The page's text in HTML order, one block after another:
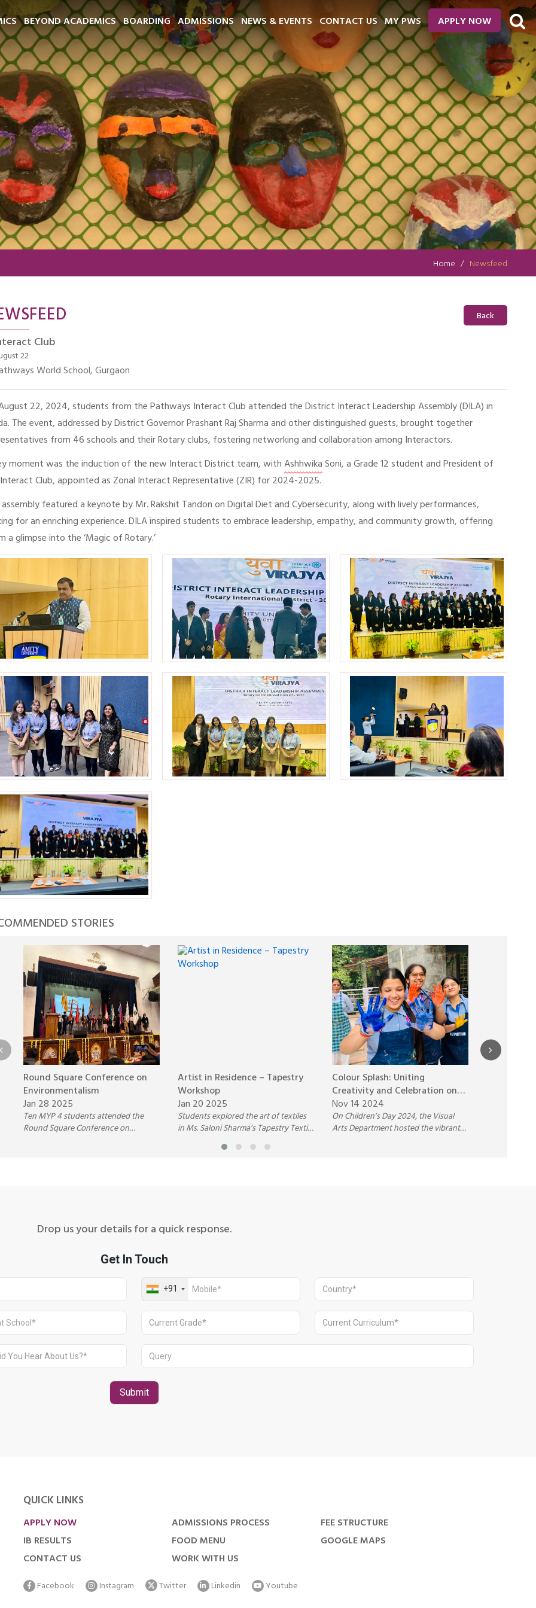
BEYOND ACADEMICS BOARDING ADMISSIONS NEWS & EVENTS CONTACT US MY PWS APPLY NOW
Home Newsfeed
Back
Club
22
World School, Gurgaon
22, 2024, students from the Pathways Interact Club attended the District Interact Leadership Assembly (DILA) in
The event, addressed by District Governor Prashant Raj Sharma and other distinguished guests, brought together
from 46 schools and their Rotary clubs, fostering networking and collaboration among Interactors.
moment was the induction of the new Interact District team, withAshhwikaSoni, a Grade 12 student and President of
Club, appointed as Zonal Interact Representative (ZIR) for 2024-2025.
featured a keynote by Mr. Rakshit Tandon on Digital Diet and Cybersecurity, along with lively performances,
for an enriching experience. DILA inspired students to embrace leadership, empathy, and community growth, offering
a glimpse into the ‘Magic of Rotary.’
STORIES
Round Square Conference on
Environmentalism
Jan 28 2025
Ten MYP 4 students attended the
Round Square Conference on
eco-fashion show, Seed Bomb
Activity, and outdoor explorations,
positive environmental change.
Artist in Residence – Tapestry
Workshop
Jan 20 2025
Students explored the art of textiles
in Ms. Saloni Sharma’s Tapestry Textile
Design Workshop, learning block
printing, weaving, resist dyeing,
through art
Colour Splash: Uniting
Creativity and Celebration on
Children’s Day 2024
Nov 14 2024
On Children’s Day 2024, the Visual
Arts Department hosted the vibrant
Drop us your details for a quick response.
QUICK LINKS
APPLY NOW ADMISSIONS PROCESS
FEE STRUCTURE
IB RESULTS
FOOD MENU
GOOGLE MAPS
CONTACT US
WORK WITH US
Facebook Instagram Twitter Linkedin Youtube